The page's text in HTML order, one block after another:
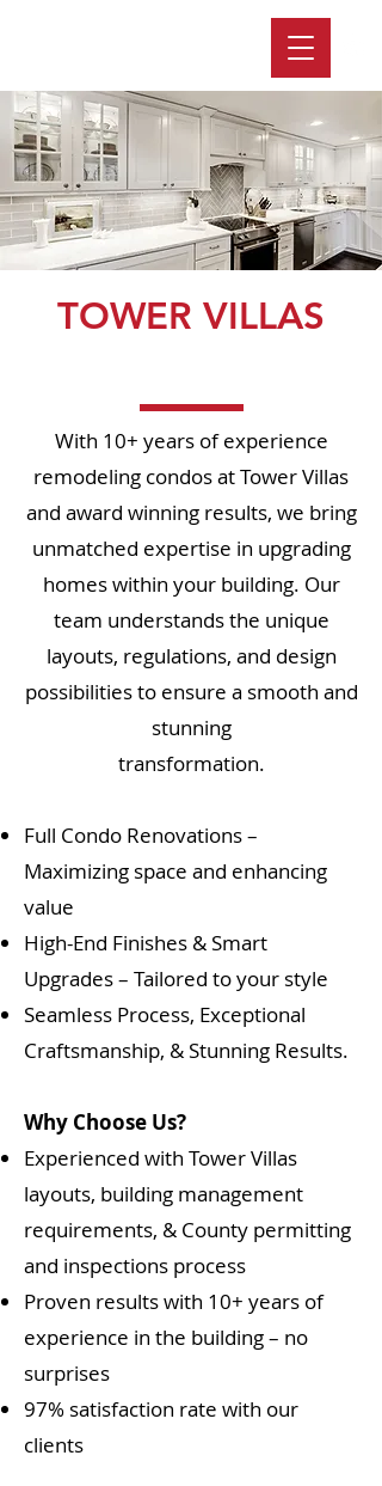
TOWER VILLAS
With 10+ years of experience
remodeling condos at Tower Villas
and award winning results, we bring
unmatched expertise in upgrading
homes within your building. Our
team understands the unique
layouts, regulations, and design
possibilities to ensure a smooth and
stunning
transformation.
Full Condo Renovations –
Maximizing space and enhancing
value
High-End Finishes & Smart
Upgrades – Tailored to your style
Seamless Process, Exceptional
Craftsmanship, & Stunning Results.
Why Choose Us?
Experienced with Tower Villas
layouts, building management
requirements, & County permitting
and inspections process
Proven results with 10+ years of
experience in the building – no
surprises
97% satisfaction rate with our
clients